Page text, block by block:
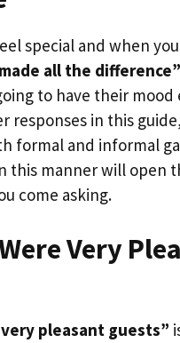
special and when
all the difference”
to have their mood
responses in this
formal and informal
this manner will open
come asking.
Very
pleasant guests”